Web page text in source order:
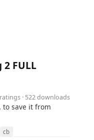
FULL
· 522 downloads
to save it from
cb